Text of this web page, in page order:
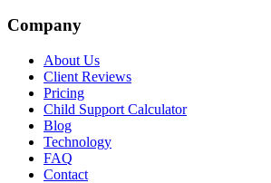
Company
About Us
Client Reviews
Pricing
Child Support Calculator
Blog
Technology
FAQ
Contact